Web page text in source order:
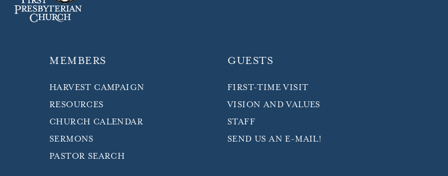
MEMBERS
HARVEST CAMPAIGN
RESOURCES
CHURCH CALENDAR
SERMONS
PASTOR SEARCH
GUESTS
FIRST-TIME VISIT
VISION AND VALUES
STAFF
SEND US AN E-MAIL!